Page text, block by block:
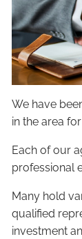
We have
in the area
Each of our
professional
Many hold
qualified
investment